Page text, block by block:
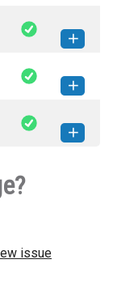
How to install this
version
How to install this
version
version
issue